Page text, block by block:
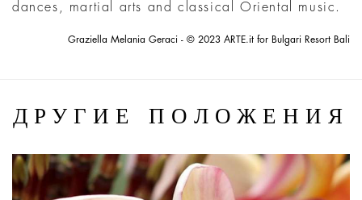
dances, martial arts and classical Oriental music.
Graziella Melania Geraci - © 2023 ARTE.it for Bulgari Resort Bali
ДРУГИЕ ПОЛОЖЕНИЯ